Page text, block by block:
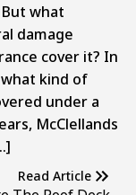
what
damage
cover it? In
kind of
under a
McClellands
Read Article